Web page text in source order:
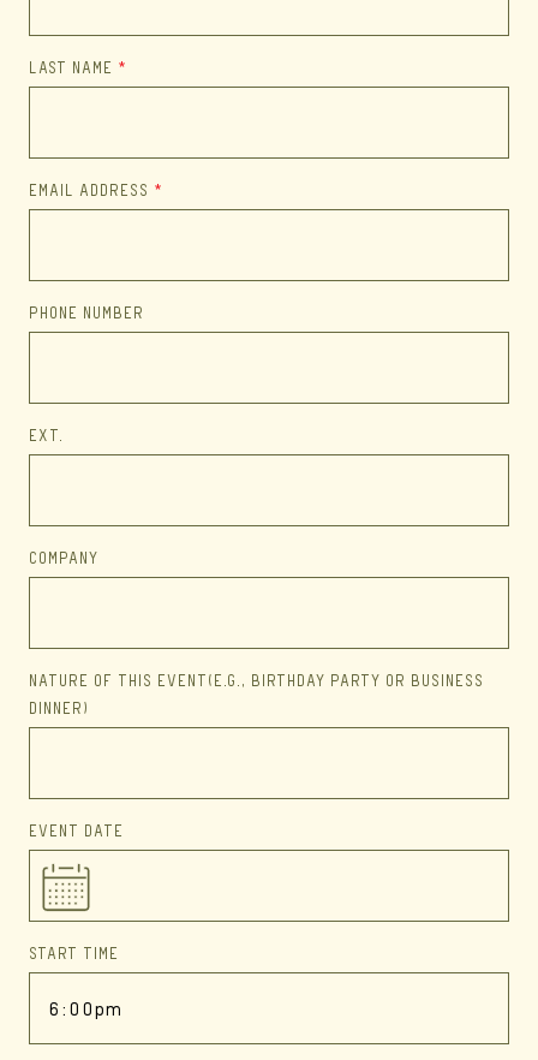
LAST NAME *
EMAIL ADDRESS *
PHONE NUMBER
EXT.
COMPANY
NATURE OF THIS EVENT(E.G., BIRTHDAY PARTY OR BUSINESS
DINNER)
EVENT DATE
START TIME